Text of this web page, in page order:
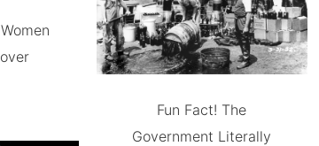
Fun Fact! The
Government Literally